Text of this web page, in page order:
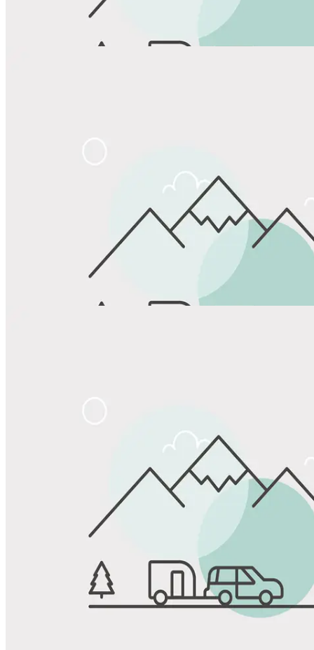
Favorite
Save up to 20% at Good Sam Campgrounds